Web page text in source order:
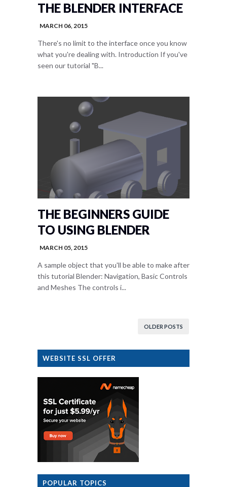
THE BLENDER INTERFACE
MARCH 06, 2015
There's no limit to the interface once you know
what you're dealing with. Introduction If you've
seen our tutorial "B...
THE BEGINNERS GUIDE
TO USING BLENDER
MARCH 05, 2015
A sample object that you'll be able to make after
this tutorial Blender: Navigation, Basic Controls
and Meshes The controls i...
OLDER POSTS
WEBSITE SSL OFFER
POPULAR TOPICS